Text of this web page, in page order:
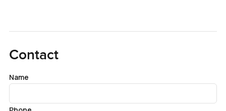
Contact
Name